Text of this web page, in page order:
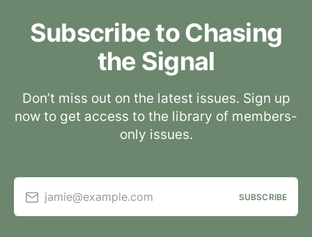
Subscribe to Chasing
the Signal
Don’t miss out on the latest issues. Sign up
now to get access to the library of members-
only issues.
jamie@example.com SUBSCRIBE